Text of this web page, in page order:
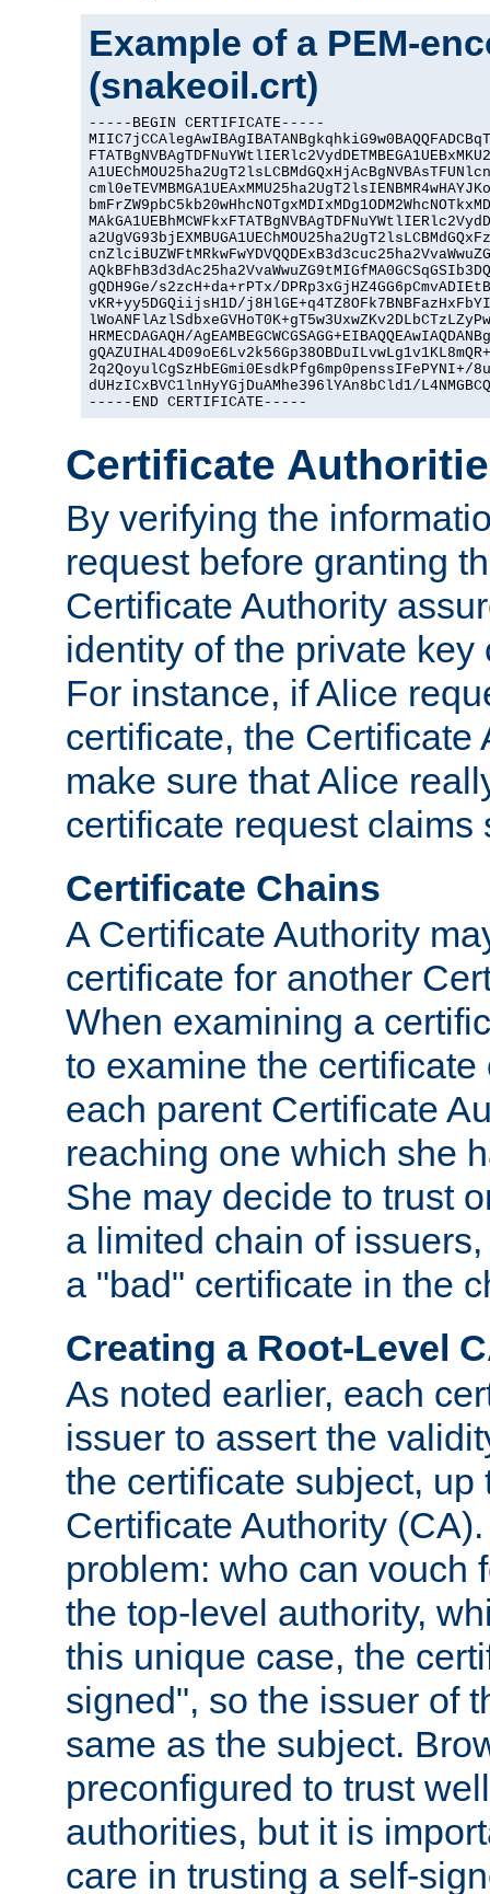
Example of a PEM-
(snakeoil.crt)
-----BEGIN CERTIFICATE-----
gQDH9Ge/s2zcH+da+rPTx/
vKR+yy5DGQiijsH1D/
HRMECDAGAQH/
2q2QoyulCgSzHbEGmi0EsdkPfg6mp0penssIFePYNI+/
dUHzICxBVC1lnHyYGjDuAMhe396lYAn8bCld1/
-----END CERTIFICATE-----
Certificate
By verifying the
request before granting
Certificate Authority
identity of the private key
For instance, if Alice
certificate, the Certificate
make sure that Alice
certificate request claims
Certificate Chains
A Certificate Authority
certificate for another
When examining a
to examine the certificate
each parent Certificate
reaching one which she
She may decide to trust
a limited chain of
a "bad" certificate in the
Creating a Root-Level
As noted earlier, each
issuer to assert the
the certificate subject, up
Certificate Authority
problem: who can vouch
the top-level authority,
this unique case, the
signed", so the issuer of
same as the subject.
preconfigured to trust
authorities, but it is
care in trusting a self-